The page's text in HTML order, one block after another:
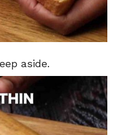
aside.